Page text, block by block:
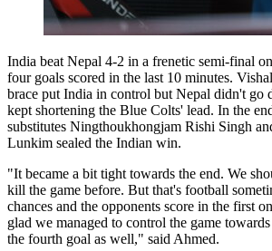
India beat Nepal 4-2 in a frenetic semi-final
four goals scored in the last 10 minutes.
brace put India in control but Nepal didn't go
kept shortening the Blue Colts' lead. In the
substitutes Ningthoukhongjam Rishi Singh
Lunkim sealed the Indian win.
"It became a bit tight towards the end. We
kill the game before. But that's football
chances and the opponents score in the first
glad we managed to control the game
the fourth goal as well," said Ahmed.